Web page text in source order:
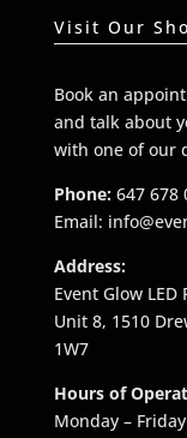
Visit Our
Book an
and talk about
with one of our
Phone:647 678
Email:
Address:
Event Glow
Unit 8, 1510
1W7
Hours of
Monday –